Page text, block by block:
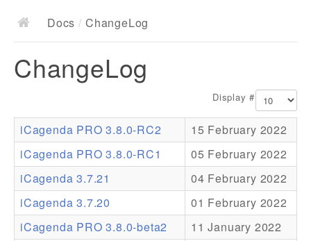
Docs
Documentation
Resources
Addons
Theme Packs
Translation Packs
Docs / ChangeLog
ChangeLog
Display #
iCagenda PRO 3.8.0-RC2
15 February 2022
iCagenda PRO 3.8.0-RC1
05 February 2022
iCagenda 3.7.21
04 February 2022
iCagenda 3.7.20
01 February 2022
iCagenda PRO 3.8.0-beta2
11 January 2022